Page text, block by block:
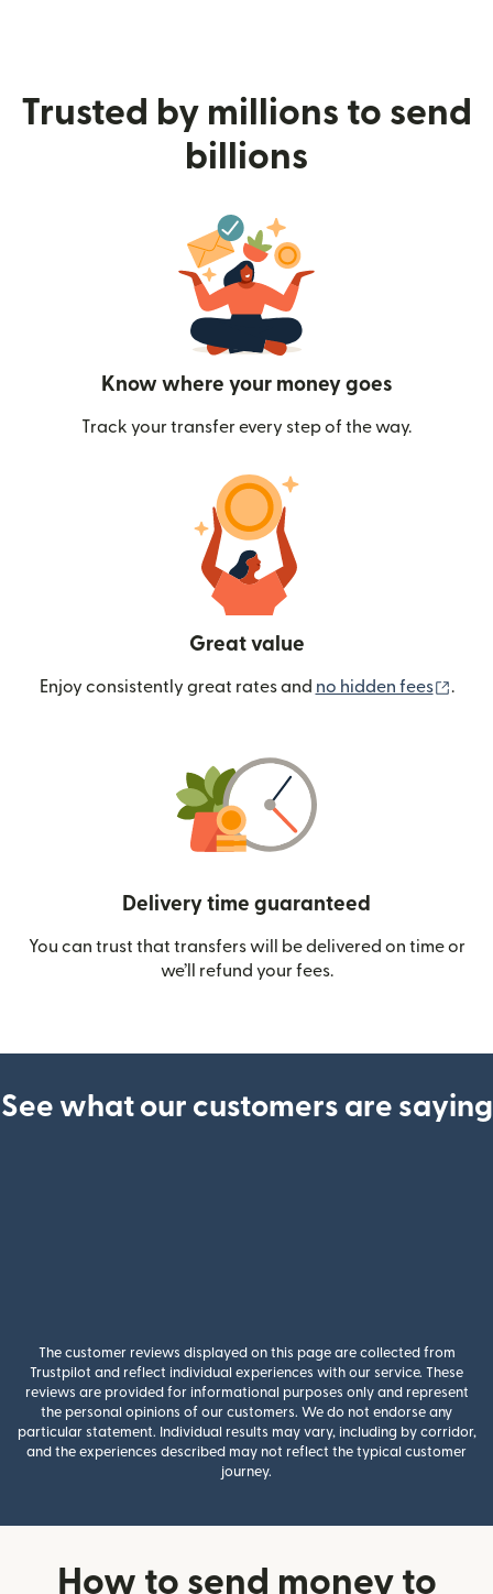
Trusted by millions to send
billions
Know where your money goes
Track your transfer every step of the way.
Great value
Enjoy consistently great rates and no hidden fees .
Delivery time guaranteed
You can trust that transfers will be delivered on time or
we’ll refund your fees.
See what our customers are saying
The customer reviews displayed on this page are collected from
Trustpilot and reflect individual experiences with our service. These
reviews are provided for informational purposes only and represent
the personal opinions of our customers. We do not endorse any
particular statement. Individual results may vary, including by corridor,
and the experiences described may not reflect the typical customer
journey.
How to send money to